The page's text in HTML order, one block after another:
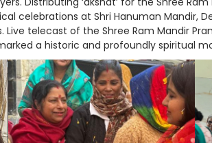
celebrations at Shri Hanuman Mandir,
telecast of the Shree Ram Mandir
a historic and profoundly spiritual